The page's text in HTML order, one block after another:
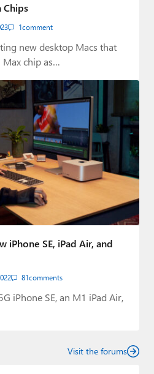
Chips
1comment
new desktop Macs that
Max chip as…
iPhone SE, iPad Air, and
81comments
iPhone SE, an M1 iPad Air,
Visit the forums